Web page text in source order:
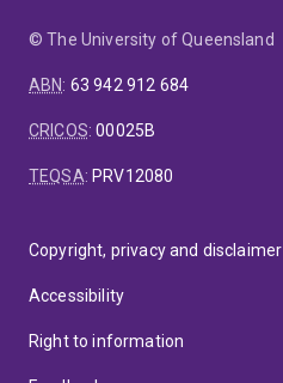
© The University of Queensland
ABN: 63 942 912 684
CRICOS:00025B
TEQSA: PRV12080
Copyright, privacy and disclaimer
Accessibility
Right to information